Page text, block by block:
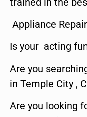
Appliance
Is your acting
Are you
in Temple City ,
Are you looking